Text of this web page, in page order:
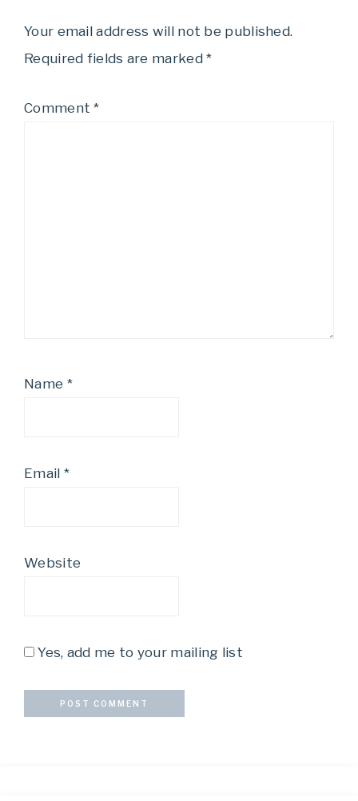
Your email address will not be published.
Required fields are marked*
Comment*
Name *
Email *
Website
Yes, add me to your mailing list